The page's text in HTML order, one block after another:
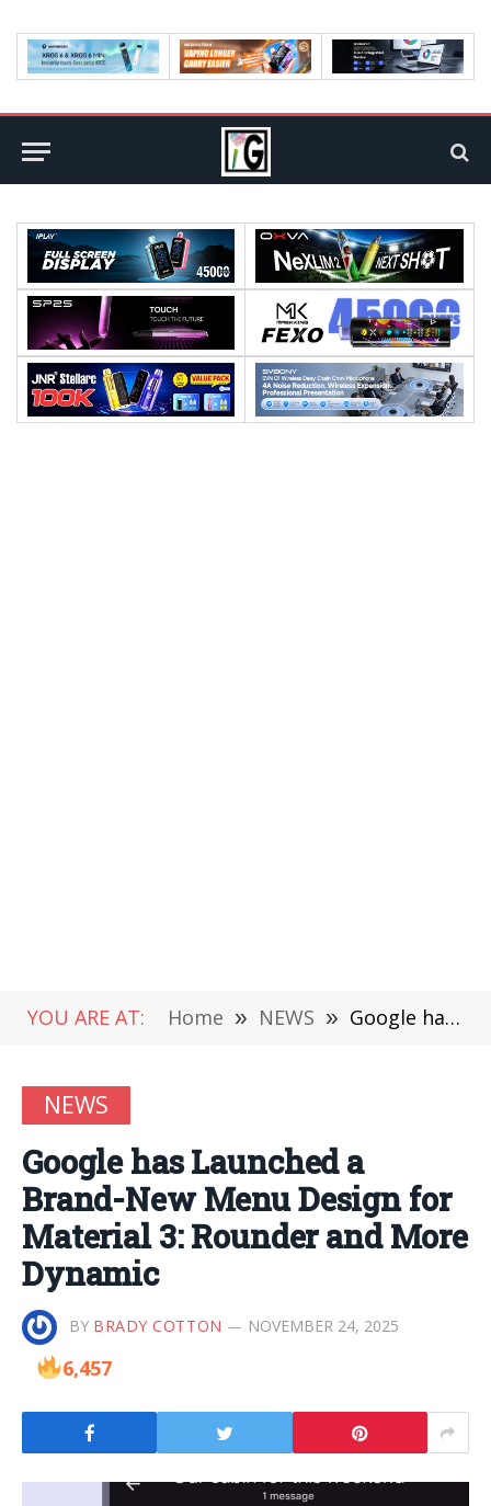
YOU ARE AT: Home » NEWS » Google has Launched a Brand-New Menu Design for Material 3: Rounder and More Dynamic
NEWS
Google has Launched a
Brand-New Menu Design for
Material 3: Rounder and More
Dynamic
BY BRADY COTTON NOVEMBER 24, 2025
6,457